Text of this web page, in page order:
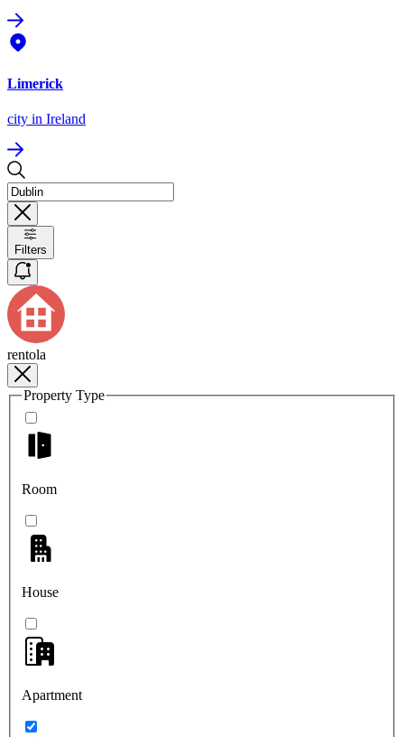
Limerick
city in Ireland
Filters
rentola
Property Type
Room
House
Apartment